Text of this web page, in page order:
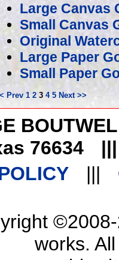
Large Canvas
Small Canvas
Original
Large Paper
Small Paper
Prev 1 2 3 4 5 Next >>
76634
|||
works.